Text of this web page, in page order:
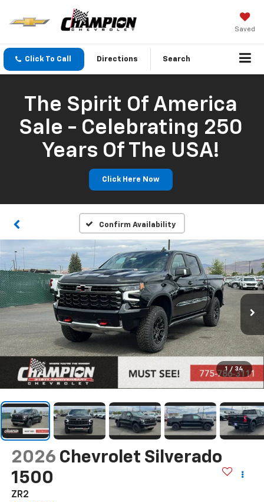
Saved
Click To Call Directions Search
The Spirit Of America
Sale - Celebrating 250
Years Of The USA!
Click Here Now
Confirm Availability
1 / 34
2026 Chevrolet Silverado
1500
ZR2